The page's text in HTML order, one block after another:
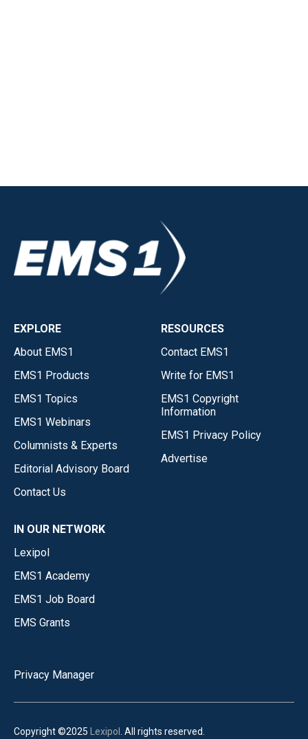
EXPLORE
About EMS1
EMS1 Products
EMS1 Topics
EMS1 Webinars
Columnists & Experts
Editorial Advisory Board
Contact Us
RESOURCES
Contact EMS1
Write for EMS1
EMS1 Copyright
Information
EMS1 Privacy Policy
Advertise
IN OUR NETWORK
Lexipol
EMS1 Academy
EMS1 Job Board
EMS Grants
Privacy Manager
Copyright ©2025 Lexipol . All rights reserved.